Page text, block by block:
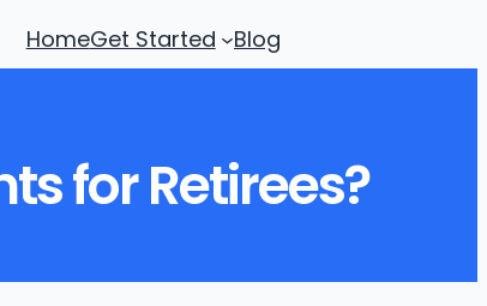
HomeGet Started Blog
for Retirees?